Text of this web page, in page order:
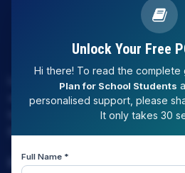
Unlock Your Free
Hi there! To read the complete
Plan for School Students
personalised support, please
It only takes 30
Full Name *
LAW EXPERT - Knowledge
only and only for Law, you can
law coaching , that to only CLAT /
Download Our App